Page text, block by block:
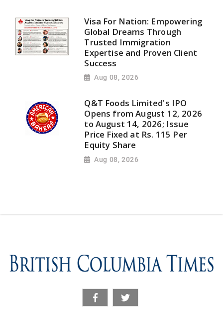
Visa For Nation: Empowering
Global Dreams Through
Trusted Immigration
Expertise and Proven Client
Success
Aug 08, 2026
Q&T Foods Limited's IPO
Opens from August 12, 2026
to August 14, 2026; Issue
Price Fixed at Rs. 115 Per
Equity Share
Aug 08, 2026